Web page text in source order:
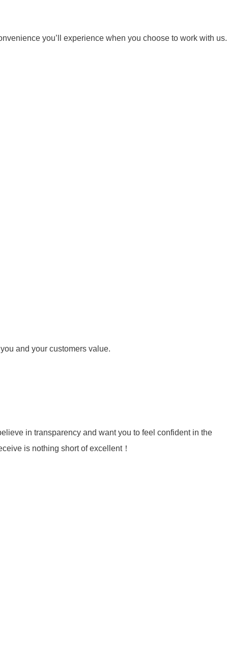
you’ll experience when you choose to work with us.
and your customers value.
in transparency and want you to feel confident in the
is nothing short of excellent！